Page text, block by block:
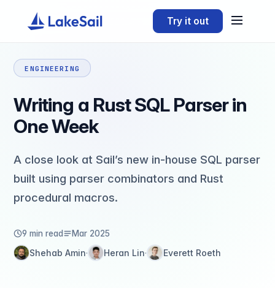
Try it out
ENGINEERING
Writing a Rust SQL Parser in
One Week
A close look at Sail’s new in-house SQL parser
built using parser combinators and Rust
procedural macros.
9 min read Mar 2025
Shehab Amin· Heran Lin· Everett Roeth